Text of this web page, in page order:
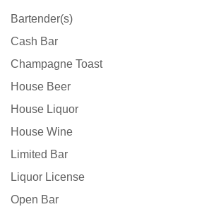
Bartender(s)
Cash Bar
Champagne Toast
House Beer
House Liquor
House Wine
Limited Bar
Liquor License
Open Bar